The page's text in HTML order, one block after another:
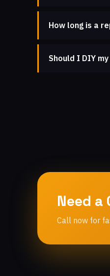
How long is a
Should I DIY
Need a
Call now for